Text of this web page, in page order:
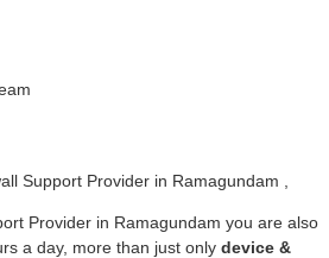
Support Provider in Ramagundam ,
Provider in Ramagundam you are also
a day, more than just only device &